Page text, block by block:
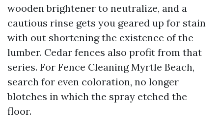
wooden brightener to neutralize, and a
cautious rinse gets you geared up for stain
with out shortening the existence of the
lumber. Cedar fences also profit from that
series. For Fence Cleaning Myrtle Beach,
search for even coloration, no longer
blotches in which the spray etched the
floor.